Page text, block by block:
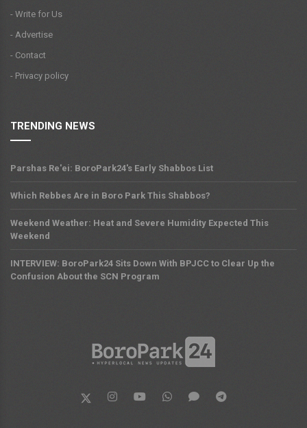
- Write for Us
- Advertise
- Contact
- Privacy policy
TRENDING NEWS
Parshas Re'ei: BoroPark24's Early Shabbos List
Which Rebbes Are in Boro Park This Shabbos?
Weekend Weather: Heat and Severe Humidity Expected This
Weekend
INTERVIEW: BoroPark24 Sits Down With BPJCC to Clear Up the
Confusion About the SCN Program